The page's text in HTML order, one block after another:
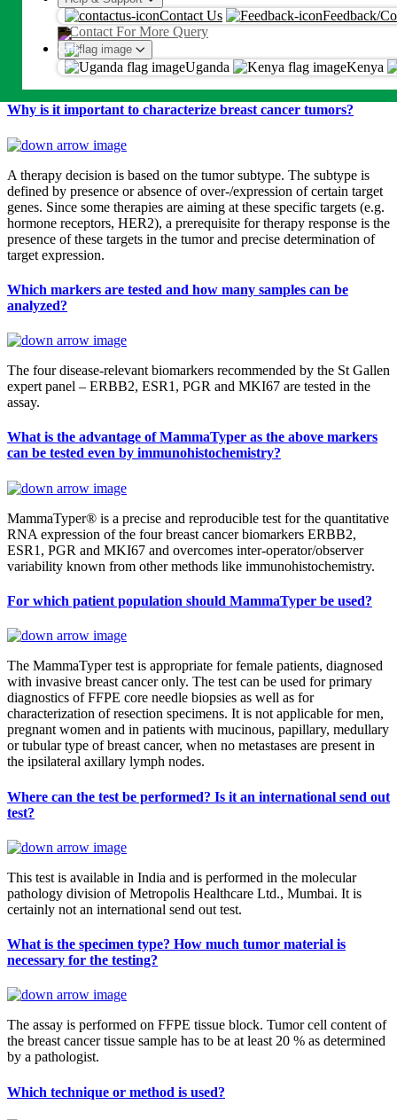
Contact Us
Feedback/
Contact For More Query
Uganda Kenya
An OTP will be sent on this number or emaill
By proceeding, you agree to Metropolis T&CandPrivacy Policy
genetic test is intended for molecular subtyping into Luminal A-like,
Luminal B-like (HER2 positive), Luminal B-like (HER2 negative),
HER2 positive (non-luminal) and Triple negative (ductal) tumors.
The test result is furthermore prognostic for a patient’s risk of
developing distant metastases and overall survival.
Why is it important to characterize breast cancer tumors?
A therapy decision is based on the tumor subtype. The subtype is
defined by presence or absence of over-/expression of certain target
genes. Since some therapies are aiming at these specific targets (e.g.
hormone receptors, HER2), a prerequisite for therapy response is the
presence of these targets in the tumor and precise determination of
target expression.
Which markers are tested and how many samples can be
analyzed?
The four disease-relevant biomarkers recommended by the St Gallen
expert panel – ERBB2, ESR1, PGR and MKI67 are tested in the
assay.
What is the advantage of MammaTyper as the above markers
can be tested even by immunohistochemistry?
MammaTyper® is a precise and reproducible test for the quantitative
RNA expression of the four breast cancer biomarkers ERBB2,
ESR1, PGR and MKI67 and overcomes inter-operator/observer
variability known from other methods like immunohistochemistry.
For which patient population should MammaTyper be used?
The MammaTyper test is appropriate for female patients, diagnosed
with invasive breast cancer only. The test can be used for primary
diagnostics of FFPE core needle biopsies as well as for
characterization of resection specimens. It is not applicable for men,
pregnant women and in patients with mucinous, papillary, medullary
or tubular type of breast cancer, when no metastases are present in
the ipsilateral axillary lymph nodes.
Where can the test be performed? Is it an international send out
test?
This test is available in India and is performed in the molecular
pathology division of Metropolis Healthcare Ltd., Mumbai. It is
certainly not an international send out test.
What is the specimen type? How much tumor material is
necessary for the testing?
The assay is performed on FFPE tissue block. Tumor cell content of
the breast cancer tissue sample has to be at least 20 % as determined
by a pathologist.
Which technique or method is used?